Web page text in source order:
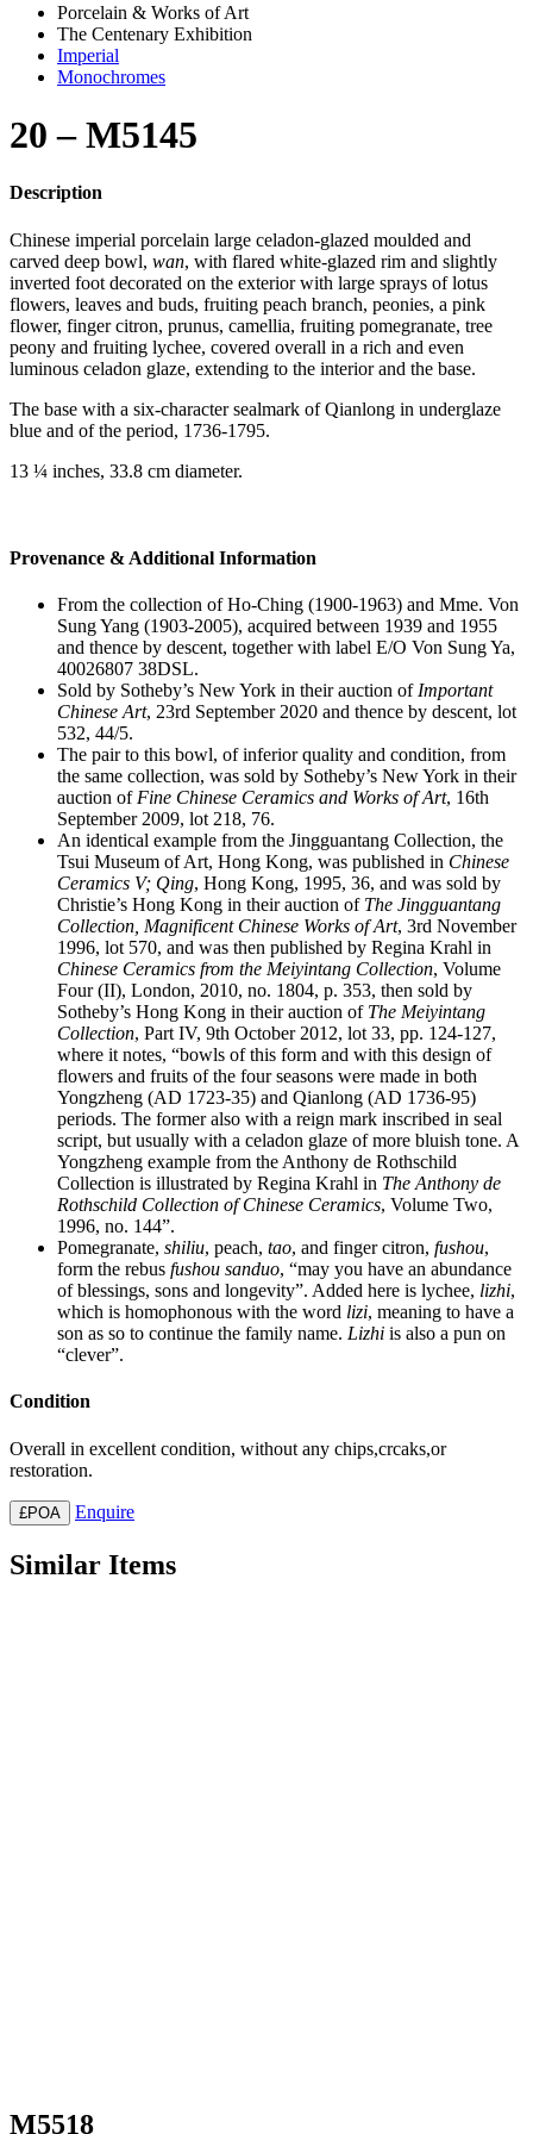
Porcelain & Works of Art
The Centenary Exhibition
Imperial
Monochromes
20 – M5145
Description
Chinese imperial porcelain large celadon-glazed moulded and
carved deep bowl, wan, with flared white-glazed rim and slightly
inverted foot decorated on the exterior with large sprays of lotus
flowers, leaves and buds, fruiting peach branch, peonies, a pink
flower, finger citron, prunus, camellia, fruiting pomegranate, tree
peony and fruiting lychee, covered overall in a rich and even
luminous celadon glaze, extending to the interior and the base.
The base with a six-character sealmark of Qianlong in underglaze
blue and of the period, 1736-1795.
13 ¼ inches, 33.8 cm diameter.
Provenance & Additional Information
From the collection of Ho-Ching (1900-1963) and Mme. Von
Sung Yang (1903-2005), acquired between 1939 and 1955
and thence by descent, together with label E/O Von Sung Ya,
40026807 38DSL.
Sold by Sotheby’s New York in their auction of Important
Chinese Art, 23rd September 2020 and thence by descent, lot
532, 44/5.
The pair to this bowl, of inferior quality and condition, from
the same collection, was sold by Sotheby’s New York in their
auction of Fine Chinese Ceramics and Works of Art, 16th
September 2009, lot 218, 76.
An identical example from the Jingguantang Collection, the
Tsui Museum of Art, Hong Kong, was published in Chinese
Ceramics V; Qing, Hong Kong, 1995, 36, and was sold by
Christie’s Hong Kong in their auction of The Jingguantang
Collection, Magnificent Chinese Works of Art, 3rd November
1996, lot 570, and was then published by Regina Krahl in
Chinese Ceramics from the Meiyintang Collection, Volume
Four (II), London, 2010, no. 1804, p. 353, then sold by
Sotheby’s Hong Kong in their auction of The Meiyintang
Collection, Part IV, 9th October 2012, lot 33, pp. 124-127,
where it notes, “bowls of this form and with this design of
flowers and fruits of the four seasons were made in both
Yongzheng (AD 1723-35) and Qianlong (AD 1736-95)
periods. The former also with a reign mark inscribed in seal
script, but usually with a celadon glaze of more bluish tone. A
Yongzheng example from the Anthony de Rothschild
Collection is illustrated by Regina Krahl in The Anthony de
Rothschild Collection of Chinese Ceramics, Volume Two,
1996, no. 144”.
Pomegranate, shiliu, peach, tao, and finger citron, fushou,
form the rebus fushou sanduo, “may you have an abundance
of blessings, sons and longevity”. Added here is lychee, lizhi,
which is homophonous with the word lizi, meaning to have a
son as so to continue the family name. Lizhi is also a pun on
“clever”.
Condition
Overall in excellent condition, without any chips,crcaks,or
restoration.
£POA Enquire
Similar Items
M5518